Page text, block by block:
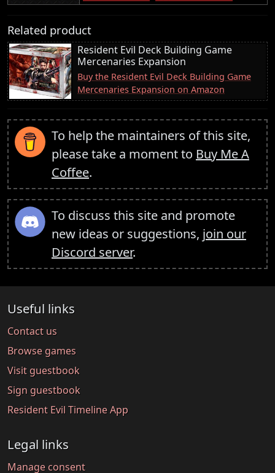
Related product
Resident Evil Deck Building Game
Mercenaries Expansion
Buy the Resident Evil Deck Building Game
Mercenaries Expansion on Amazon
To help the maintainers of this site,
please take a moment to Buy Me A
Coffee.
To discuss this site and promote
new ideas or suggestions, join our
Discord server.
Useful links
Contact us
Browse games
Visit guestbook
Sign guestbook
Resident Evil Timeline App
Legal links
Manage consent